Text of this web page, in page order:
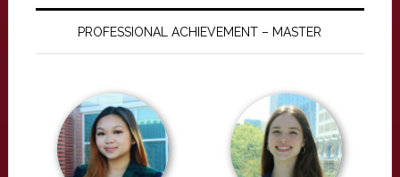
PROFESSIONAL ACHIEVEMENT – MASTER